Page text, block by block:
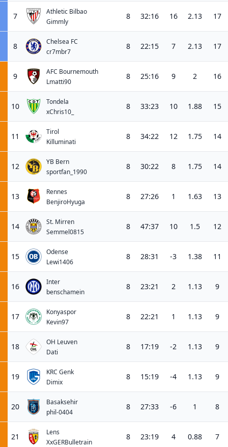
7
Athletic Bilbao
Gimmly
8 32:16 16 2.13 17
8
Chelsea FC
cr7mbr7
8 22:15 7 2.13 17
9
AFC Bournemouth
Lmatti90
8 25:16 9 2 16
10
Tondela
xChris10_
8 33:23 10 1.88 15
11
Tirol
Killuminati
8 34:22 12 1.75 14
12
YB Bern
sportfan_1990
8 30:22 8 1.75 14
13
Rennes
BenjiroHyuga
8 27:26 1 1.63 13
14
St. Mirren
Semmel0815
8 47:37 10 1.5 12
15
Odense
Lewi1406
8 28:31 -3 1.38 11
16
Inter
benschamein
8 23:21 2 1.13 9
17
Konyaspor
Kevin97
8 22:21 1 1.13 9
18
OH Leuven
Dati
8 17:19 -2 1.13 9
19
KRC Genk
Dimix
8 15:19 -4 1.13 9
20
Basaksehir
phil-0404
8 27:33 -6 1 8
21
Lens
XxGERBulletrain
8 23:19 4 0.88 7